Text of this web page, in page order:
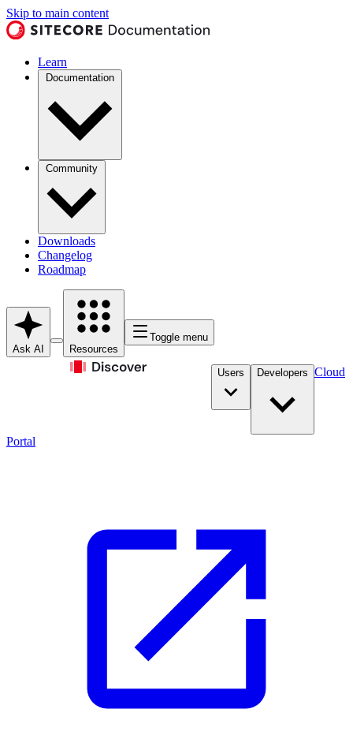
Skip to main content
Learn
Documentation
Community
Downloads
Changelog
Roadmap
Ask AI Resources
Toggle menu
Users Developers Cloud
Portal